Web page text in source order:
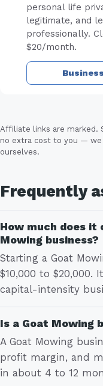
personal life
legitimate, and
professionally.
$20/month.
Affiliate links are marked.
no extra cost to you —
ourselves.
Frequently
How much does
Mowing business?
Starting a Goat
$10,000 to $20,000.
capital-intensity
Is a Goat Mowing
A Goat Mowing
profit margin, and
in about 4 to 12